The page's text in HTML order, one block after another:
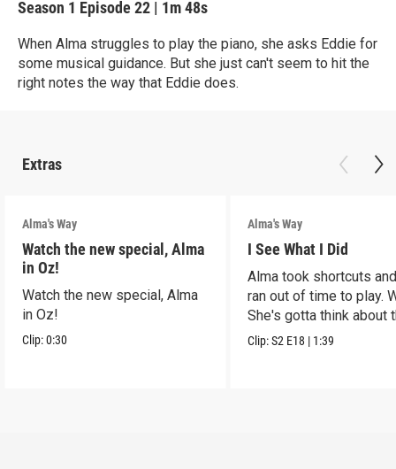
Season 1 Episode 22 | 1m 48s
When Alma struggles to play the piano, she asks Eddie for
some musical guidance. But she just can't seem to hit the
right notes the way that Eddie does.
Extras
Alma's Way
Watch the new special, Alma
in Oz!
Watch the new special, Alma
in Oz!
Clip:0:30
Alma's Way
I See What I Did
Alma took shortcuts
ran out of time to play.
She's gotta think about
Clip:S2 E18 | 1:39